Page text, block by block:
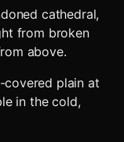
cathedral,
from broken
above.
covered plain at
in the cold,